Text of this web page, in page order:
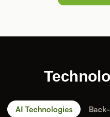
AI Technologies